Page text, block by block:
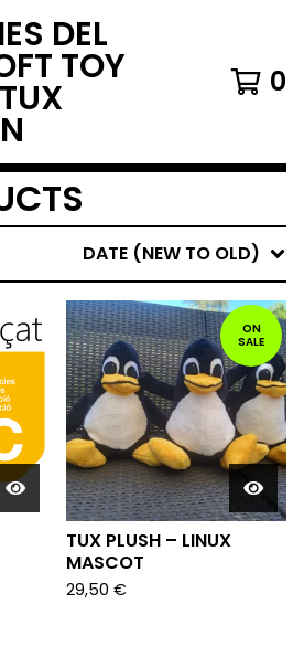
DEL
TOY 0
DATE (NEW TO OLD)
ON
SALE
TUX PLUSH – LINUX
MASCOT
29,50 €